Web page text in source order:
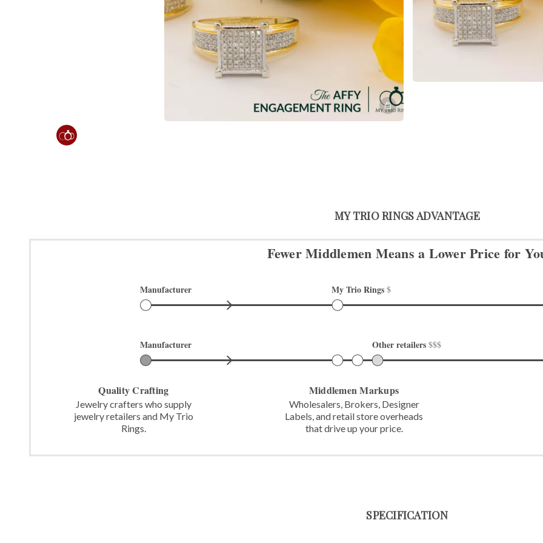
MY TRIO RINGS ADVANTAGE
Fewer Middlemen Means a Lower Price for
Manufacturer My Trio Rings $
Manufacturer Other retailers $$$
Quality Crafting
Jewelry crafters who supply
jewelry retailers and My Trio
Rings.
Middlemen Markups
Wholesalers, Brokers, Designer
Labels, and retail store overheads
thatdrive up your price.
SPECIFICATION